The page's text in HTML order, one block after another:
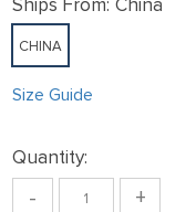
Ships From: China
CHINA
Size Guide
Quantity:
- +